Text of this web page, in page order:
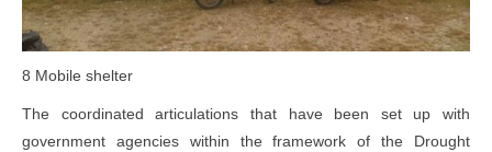
8 Mobile shelter
The coordinated articulations that have been set up with
government agencies within the framework of the Drought